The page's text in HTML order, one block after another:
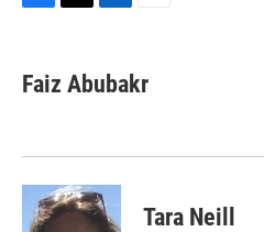
e
b
k
t
t
k
e
n
i
l
Faiz Abubakr
Tara Neill